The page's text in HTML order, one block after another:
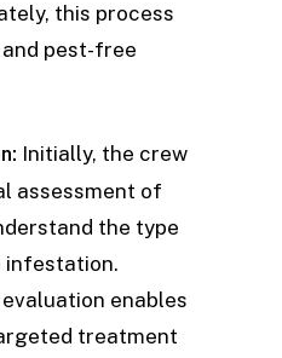
this process
pest-free
Initially, the crew
assessment of
the type
infestation.
enables
treatment